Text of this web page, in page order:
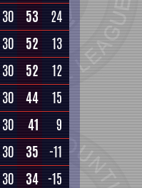
30 53
24
30 52
13
30 52
12
30 44
15
30 41
9
30 35 -11
30 34 -15